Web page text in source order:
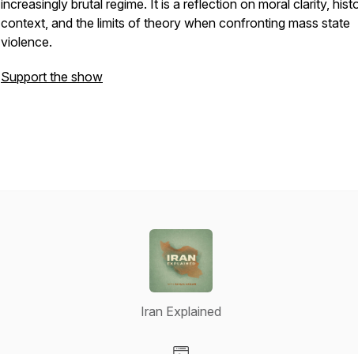
increasingly brutal regime. It is a reflection on moral clarity,
context, and the limits of theory when confronting mass state
violence.
Support the show
Iran Explained